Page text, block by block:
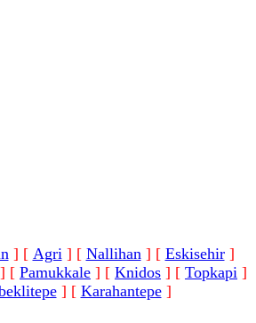
] [ Agri] [ Nallihan] [ Eskisehir]
] [ Pamukkale ] [ Knidos ] [ Topkapi ]
] [ Karahantepe]